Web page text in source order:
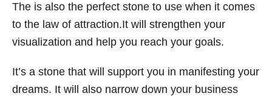
The is also the perfect stone to use when it comes
to the law of attraction.It will strengthen your
visualization and help you reach your goals.
It’s a stone that will support you in manifesting your
dreams. It will also narrow down your business